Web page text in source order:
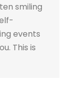
smiling
events
This is